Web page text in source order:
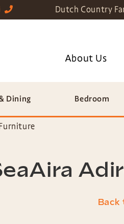
Dutch Country
About Us
Dining Bedroom
Back